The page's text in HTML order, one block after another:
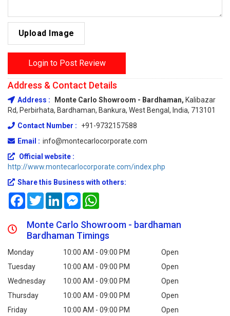
Upload Image
Login to Post Review
Address & Contact Details
Address : Monte Carlo Showroom - Bardhaman, Kalibazar
Rd, Perbirhata, Bardhaman, Bankura, West Bengal, India, 713101
Contact Number :
+91-9732157588
Email : info@montecarlocorporate.com
Official website :
http://www.montecarlocorporate.com/index.php
Share this Business with others:
FacebookTwitterLinkedInMessenger
Monte Carlo Showroom - bardhaman
Bardhaman Timings
Monday 10:00 AM - 09:00 PM
Open
Tuesday
10:00 AM - 09:00 PM
Open
Wednesday
10:00 AM - 09:00 PM
Open
Thursday
10:00 AM - 09:00 PM
Open
Friday
10:00 AM - 09:00 PM Open